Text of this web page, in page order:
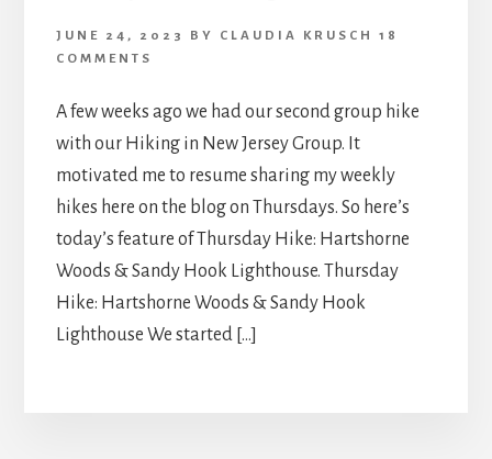
JUNE 24, 2023 BY CLAUDIA KRUSCH
18
COMMENTS
A few weeks ago we had our second group hike
with our Hiking in New Jersey Group. It
motivated me to resume sharing my weekly
hikes here on the blog on Thursdays. So here’s
today’s feature of Thursday Hike: Hartshorne
Woods & Sandy Hook Lighthouse. Thursday
Hike: Hartshorne Woods & Sandy Hook
Lighthouse We started […]